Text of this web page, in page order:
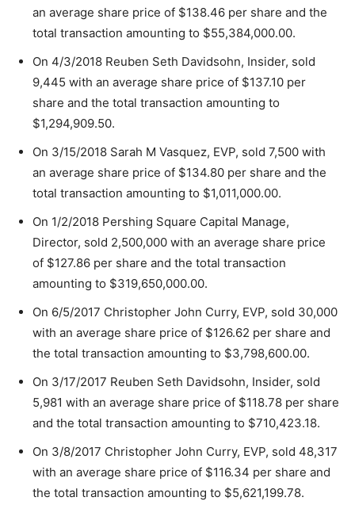
an average share price of $138.46 per share and the
total transaction amounting to $55,384,000.00.
On 4/3/2018 Reuben Seth Davidsohn, Insider, sold
9,445 with an average share price of $137.10 per
share and the total transaction amounting to
$1,294,909.50.
On 3/15/2018 Sarah M Vasquez, EVP, sold 7,500 with
an average share price of $134.80 per share and the
total transaction amounting to $1,011,000.00.
On 1/2/2018 Pershing Square Capital Manage,
Director, sold 2,500,000 with an average share price
of $127.86 per share and the total transaction
amounting to $319,650,000.00.
On 6/5/2017 Christopher John Curry, EVP, sold 30,000
with an average share price of $126.62 per share and
the total transaction amounting to $3,798,600.00.
On 3/17/2017 Reuben Seth Davidsohn, Insider, sold
5,981 with an average share price of $118.78 per share
and the total transaction amounting to $710,423.18.
On 3/8/2017 Christopher John Curry, EVP, sold 48,317
with an average share price of $116.34 per share and
the total transaction amounting to $5,621,199.78.